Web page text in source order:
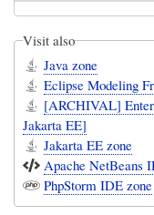
Visit also
Java zone
Eclipse Modeling
[ARCHIVAL]
Jakarta EE]
Jakarta EE zone
Apache NetBeans
PhpStorm IDE zone